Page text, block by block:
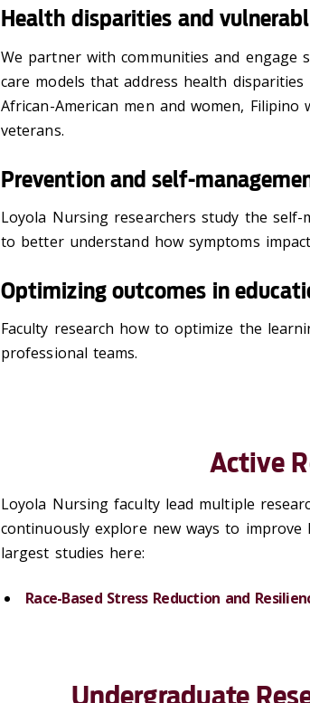
Health disparities and
We partner with communities and
care models that address health
African-American men and women,
veterans.
Prevention and self-
Loyola Nursing researchers study the
to better understand how symptoms
Optimizing outcomes in
Faculty research how to optimize the
professional teams.
Active
Loyola Nursing faculty lead multiple
continuously explore new ways to
largest studies here:
Race-Based Stress Reduction and
Undergraduate